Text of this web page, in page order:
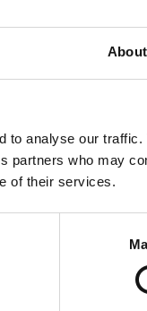
About
to analyse our traffic.
partners who may
of their services.
workflows
tech stack,
within